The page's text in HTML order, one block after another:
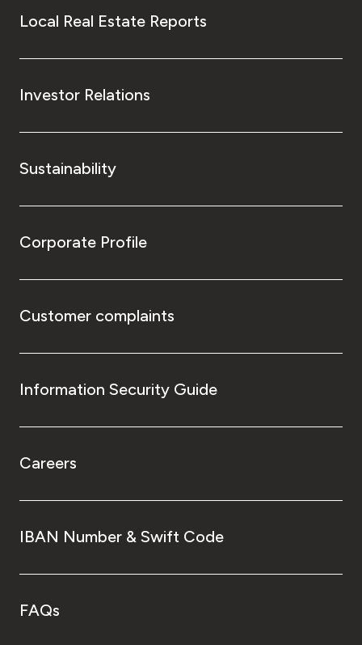
Local Real Estate Reports
Investor Relations
Sustainability
Corporate Profile
Customer complaints
Information Security Guide
Careers
IBAN Number & Swift Code
FAQs